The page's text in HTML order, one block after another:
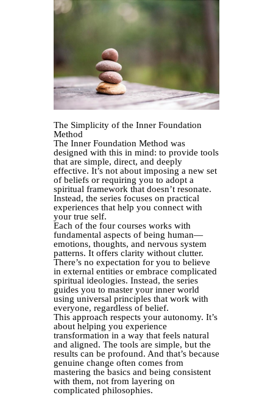
The Simplicity of the Inner Foundation
Method
The Inner Foundation Method was
designed with this in mind: to provide tools
that are simple, direct, and deeply
effective. It’s not about imposing a new set
of beliefs or requiring you to adopt a
spiritual framework that doesn’t resonate.
Instead, the series focuses on practical
experiences that help you connect with
your true self.
Each of the four courses works with
fundamental aspects of being human—
emotions, thoughts, and nervous system
patterns. It offers clarity without clutter.
There’s no expectation for you to believe
in external entities or embrace complicated
spiritual ideologies. Instead, the series
guides you to master your inner world
using universal principles that work with
everyone, regardless of belief.
This approach respects your autonomy. It’s
about helping you experience
transformation in a way that feels natural
and aligned. The tools are simple, but the
results can be profound. And that’s because
genuine change often comes from
mastering the basics and being consistent
with them, not from layering on
complicated philosophies.